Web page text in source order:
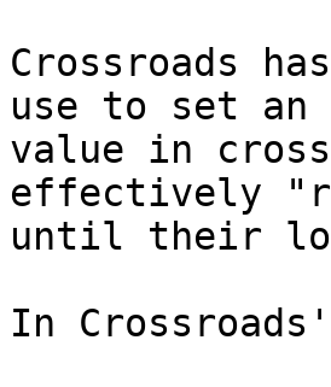
Crossroads
use to set an
value in
effectively
until their
In